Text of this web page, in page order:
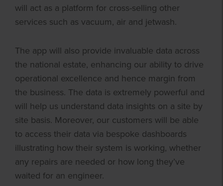
will act as a platform for cross-selling other
services such as vacuum, air and jetwash.
The app will also provide invaluable data across
the national estate, enhancing our ability to drive
operational excellence and hence margin from
the business. The data is extremely powerful and
will help us understand data insights on a site by
site basis. Moreover, our customers will be able
to access their data via bespoke dashboards
illustrating how their system is working, whether
any repairs are needed or how long they’ve
waited for an engineer.